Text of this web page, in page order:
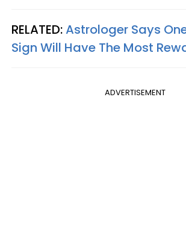
RELATED:Astrologer Says
Sign Will Have The Most
ADVERTISEMENT